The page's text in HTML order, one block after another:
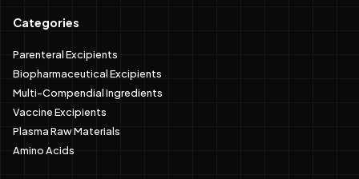
Categories
Parenteral Excipients
Biopharmaceutical Excipients
Multi-Compendial Ingredients
Vaccine Excipients
Plasma Raw Materials
Amino Acids